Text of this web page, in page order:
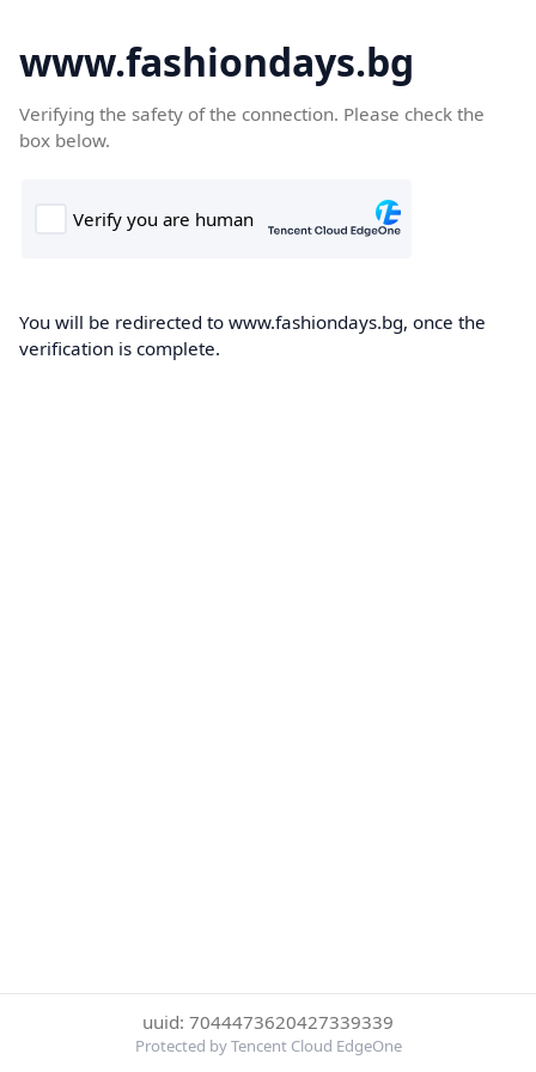
www.fashiondays.bg
Verifying the safety of the connection. Please check the
box below.
You will be redirected to www.fashiondays.bg, once the
verification is complete.
uuid: 7044473620427339339
Protected by Tencent Cloud EdgeOne